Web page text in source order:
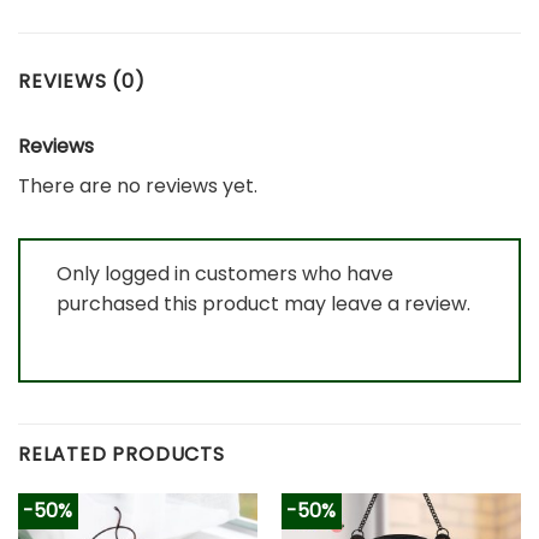
REVIEWS (0)
Reviews
There are no reviews yet.
Only logged in customers who have
purchased this product may leave a review.
RELATED PRODUCTS
-50% -50%